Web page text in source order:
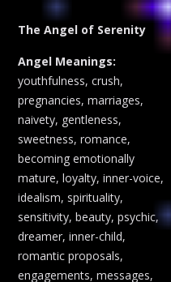
The Angel of Serenity
Angel Meanings:
youthfulness, crush,
pregnancies, marriages,
naivety, gentleness,
sweetness, romance,
becoming emotionally
mature, loyalty, inner-voice,
idealism, spirituality,
sensitivity, beauty, psychic,
dreamer, inner-child,
romantic proposals,
engagements, messages,